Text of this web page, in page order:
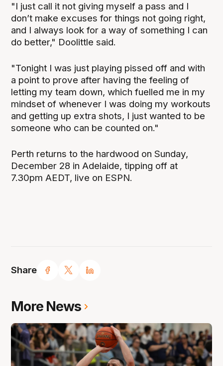
Share
"I just call it not giving myself a pass and I
don’t make excuses for things not going right,
and I always look for a way of something I can
do better," Doolittle said.
"Tonight I was just playing pissed off and with
a point to prove after having the feeling of
letting my team down, which fuelled me in my
mindset of whenever I was doing my workouts
and getting up extra shots, I just wanted to be
someone who can be counted on."
Perth returns to the hardwood on Sunday,
December 28 in Adelaide, tipping off at
7.30pm AEDT, live on ESPN.
More News